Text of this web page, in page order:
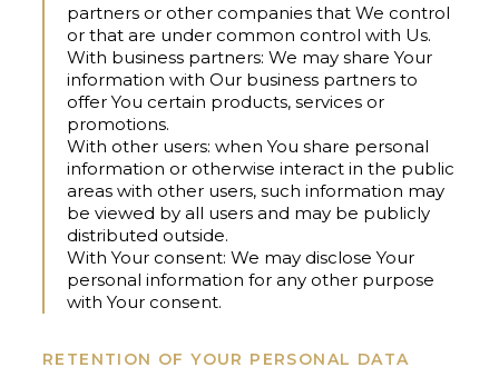
partners or other companies that We control
or that are under common control with Us.
With business partners: We may share Your
information with Our business partners to
offer You certain products, services or
promotions.
With other users: when You share personal
information or otherwise interact in the public
areas with other users, such information may
be viewed by all users and may be publicly
distributed outside.
With Your consent: We may disclose Your
personal information for any other purpose
with Your consent.
RETENTION OF YOUR PERSONAL DATA